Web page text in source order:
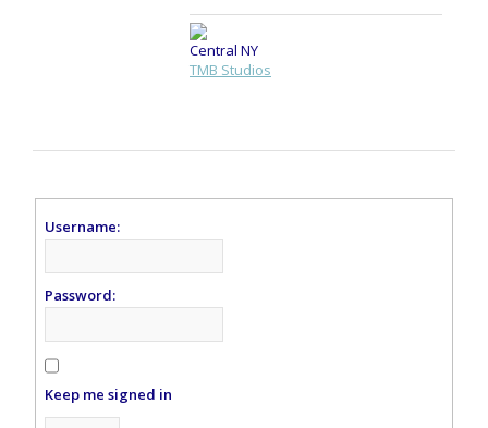
Central NY
TMB Studios
Username:
Password:
Keep me signed in
Alternative: